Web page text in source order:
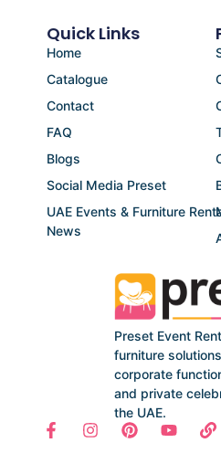
Preset Event
furniture
corporate
and private
the UAE.
Quick Links
Home
Catalogue
Contact
FAQ
Blogs
Social Media Preset
UAE Events & Furniture
News